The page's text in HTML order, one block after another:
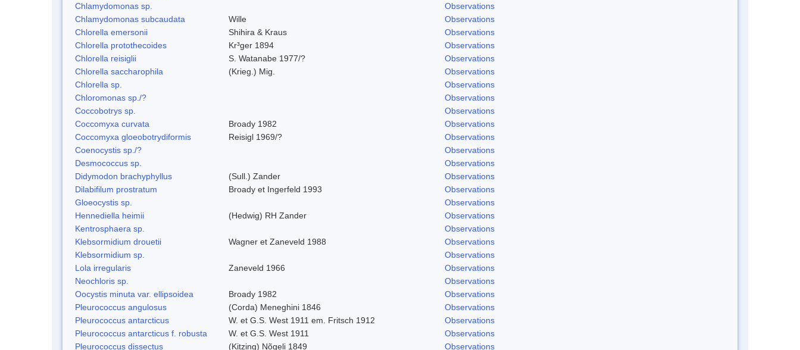
Chlamydomonas sp.
Observations
Chlamydomonas subcaudata
Wille
Observations
Chlorella emersonii
Shihira & Kraus
Observations
Chlorella protothecoides
Kr³ger 1894
Observations
Chlorella reisiglii
S. Watanabe 1977/?
Observations
Chlorella saccharophila
(Krieg.) Mig.
Observations
Chlorella sp.
Observations
Chloromonas sp./?
Observations
Coccobotrys sp.
Observations
Coccomyxa curvata
Broady 1982
Observations
Coccomyxa gloeobotrydiformis
Reisigl 1969/?
Observations
Coenocystis sp./?
Observations
Desmococcus sp.
Observations
Didymodon brachyphyllus
(Sull.) Zander
Observations
Dilabifilum prostratum
Broady et Ingerfeld 1993
Observations
Gloeocystis sp.
Observations
Hennediella heimii
(Hedwig) RH Zander
Observations
Kentrosphaera sp.
Observations
Klebsormidium drouetii
Wagner et Zaneveld 1988
Observations
Klebsormidium sp.
Observations
Lola irregularis
Zaneveld 1966
Observations
Neochloris sp.
Observations
Oocystis minuta var. ellipsoidea
Broady 1982
Observations
Pleurococcus angulosus
(Corda) Meneghini 1846
Observations
Pleurococcus antarcticus
W. et G.S. West 1911 em. Fritsch 1912
Observations
Pleurococcus antarcticus f. robusta
W. et G.S. West 1911
Observations
Pleurococcus dissectus
(Kitzing) Nõgeli 1849
Observations